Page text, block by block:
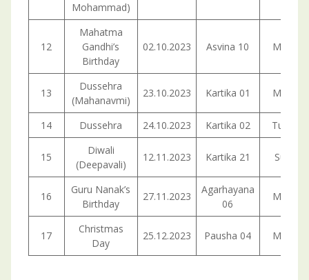
Mohammad)
12
Mahatma
Gandhi’s
Birthday
02.10.2023 Asvina 10 Monday
13
Dussehra
(Mahanavmi)
23.10.2023 Kartika 01 Monday
14 Dussehra 24.10.2023 Kartika 02 Tuesday
15
Diwali
(Deepavali)
12.11.2023 Kartika 21 Sunday
16
Guru Nanak’s
Birthday
27.11.2023
Agarhayana
06
Monday
17
Christmas
Day
25.12.2023 Pausha 04 Monday